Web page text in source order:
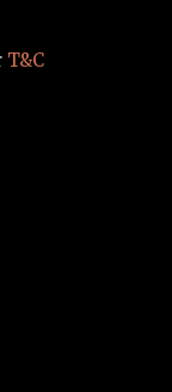
T&C